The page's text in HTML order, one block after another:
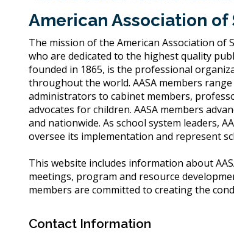
American Association of
The mission of the American Association of
who are dedicated to the highest quality
founded in 1865, is the professional
throughout the world. AASA members
administrators to cabinet members,
advocates for children. AASA members
and nationwide. As school system leaders,
oversee its implementation and represent
This website includes information about
meetings, program and resource
members are committed to creating the
Contact Information